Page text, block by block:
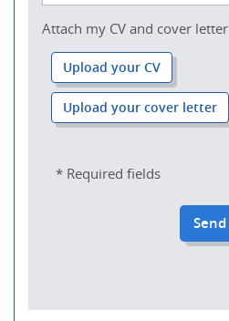
Attach my CV and cover letter
Upload your CV
Upload your cover letter
* Required fields